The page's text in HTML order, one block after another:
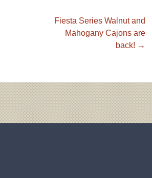
Fiesta Series Walnut and
Mahogany Cajons are
back! →